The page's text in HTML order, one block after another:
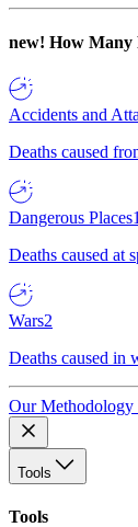
new! How Many
Accidents and
Deaths caused
Dangerous Places1
Deaths caused at
Wars2
Deaths caused in
Our Methodology
Tools
Tools